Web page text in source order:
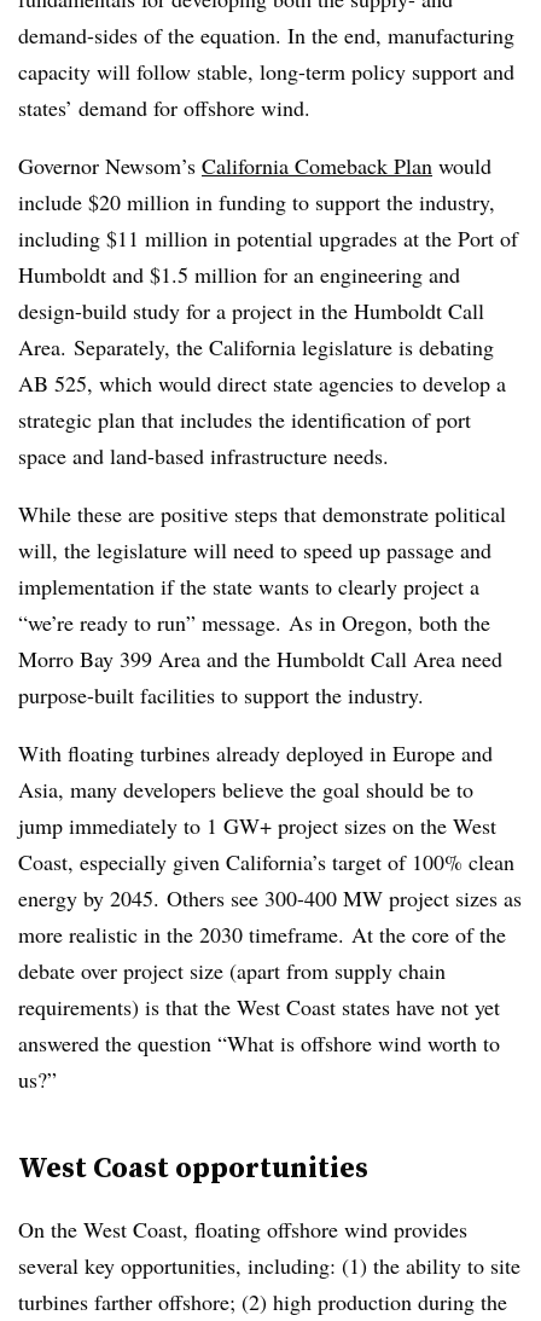
demand-sides of the equation. In the end, manufacturing
capacity will follow stable, long-term policy support and
states’ demand for offshore wind.
Governor Newsom’s California Comeback Plan would
include $20 million in funding to support the industry,
including $11 million in potential upgrades at the Port of
Humboldt and $1.5 million for an engineering and
design-build study for a project in the Humboldt Call
Area. Separately, the California legislature is debating
AB 525, which would direct state agencies to develop a
strategic plan that includes the identification of port
space and land-based infrastructure needs.
While these are positive steps that demonstrate political
will, the legislature will need to speed up passage and
implementation if the state wants to clearly project a
“we’re ready to run” message. As in Oregon, both the
Morro Bay 399 Area and the Humboldt Call Area need
purpose-built facilities to support the industry.
With floating turbines already deployed in Europe and
Asia, many developers believe the goal should be to
jump immediately to 1 GW+ project sizes on the West
Coast, especially given California’s target of 100% clean
energy by 2045. Others see 300-400 MW project sizes as
more realistic in the 2030 timeframe. At the core of the
debate over project size (apart from supply chain
requirements) is that the West Coast states have not yet
answered the question “What is offshore wind worth to
us?”
West Coast opportunities
On the West Coast, floating offshore wind provides
several key opportunities, including: (1) the ability to site
turbines farther offshore; (2) high production during the